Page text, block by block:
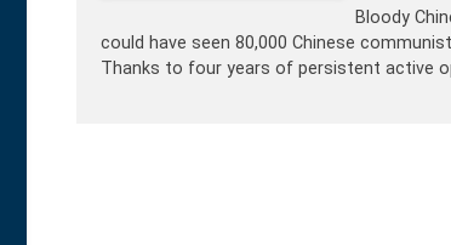
Bloody
could have seen 80,000 Chinese
Thanks to four years of persistent active